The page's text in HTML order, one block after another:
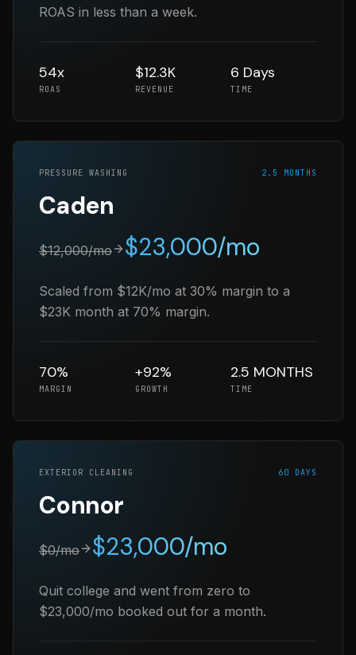
ROAS in less than a week.
54x
ROAS
$12.3K
REVENUE
6 Days
TIME
PRESSURE WASHING 2.5 MONTHS
Caden
$12,000/mo $23,000/mo
Scaled from $12K/mo at 30% margin to a
$23K month at 70% margin.
70%
MARGIN
+92%
GROWTH
2.5 MONTHS
TIME
EXTERIOR CLEANING 60 DAYS
Connor
$0/mo $23,000/mo
Quit college and went from zero to
$23,000/mo booked out for a month.